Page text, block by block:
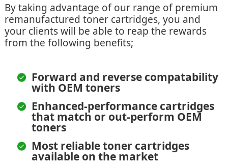
By taking advantage of our range of premium
remanufactured toner cartridges, you and
your clients will be able to reap the rewards
from the following benefits;
Forward and reverse compatability
with OEM toners
Enhanced-performance cartridges
that match or out-perform OEM
toners
Most reliable toner cartridges
available on the market